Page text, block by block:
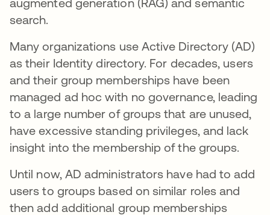
search.
Many organizations use Active Directory (AD)
as their Identity directory. For decades, users
and their group memberships have been
managed ad hoc with no governance, leading
to a large number of groups that are unused,
have excessive standing privileges, and lack
insight into the membership of the groups.
Until now, AD administrators have had to add
users to groups based on similar roles and
then add additional group memberships